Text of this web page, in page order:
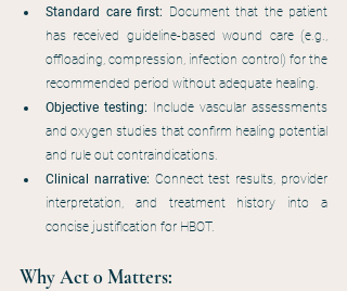
Standard care first: Document that the patient
has received guideline-based wound care (e.g.,
offloading, compression, infection control) for the
recommended period without adequate healing.
Objective testing: Include vascular assessments
and oxygen studies that confirm healing potential
and rule out contraindications.
Clinical narrative: Connect test results, provider
interpretation, and treatment history into a
concise justification for HBOT.
Why Act 0 Matters: